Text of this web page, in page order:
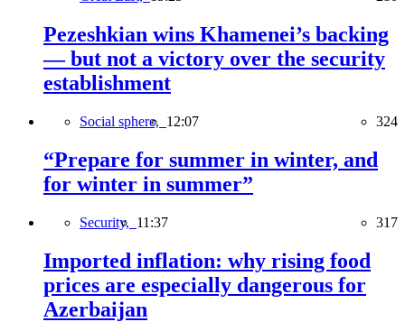
Pezeshkian wins Khamenei’s backing
— but not a victory over the security
establishment
Social sphere, 12:07 324
“Prepare for summer in winter, and
for winter in summer”
Security, 11:37 317
Imported inflation: why rising food
prices are especially dangerous for
Azerbaijan